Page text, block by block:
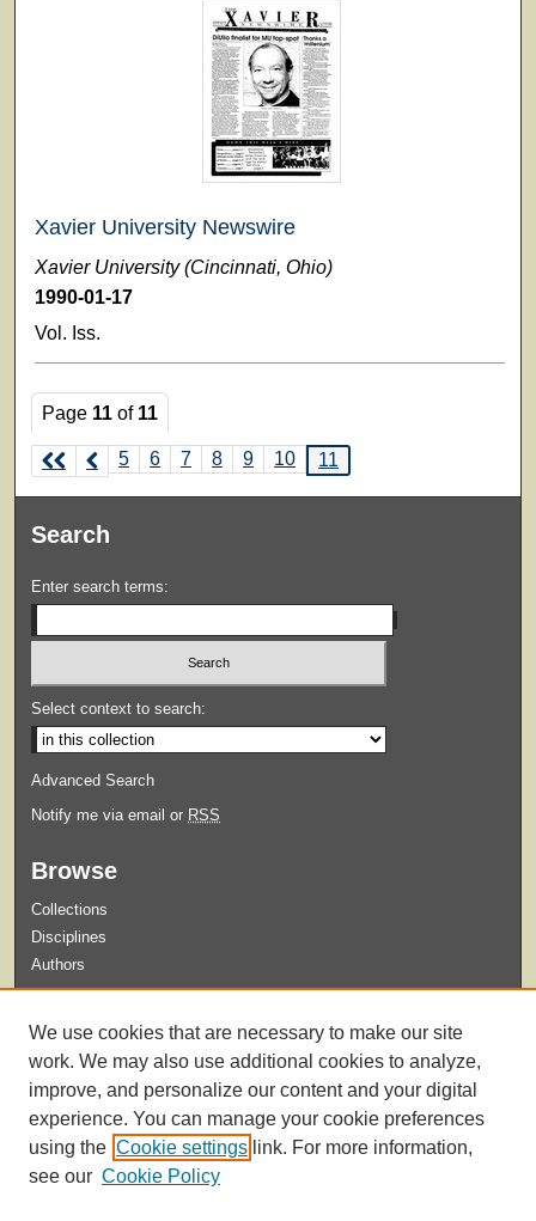
Xavier University Newswire
Xavier University (Cincinnati, Ohio)
1990-01-17
Vol. Iss.
Page 11 of 11
5 6 7 8 9 10 11
Search
Enter search terms:
Select context to search:
Advanced Search
Notify me via email or RSS
Browse
Collections
Disciplines
Authors
Guidelines for Submission
We use cookies that are necessary to make our site
work. We may also use additional cookies to analyze,
improve, and personalize our content and your digital
experience. You can manage your cookie preferences
using the Cookie settings link. For more information,
see our Cookie Policy